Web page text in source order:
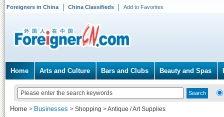
Foreigners in China China Classifieds Add to Favorites
Home Arts and Culture Bars and Clubs Beauty and Spas
Home > Businesses > Shopping >Antique / Art Supplies